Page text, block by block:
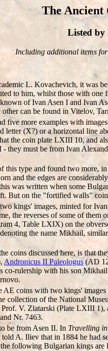
The Ancient
Listed by
Including additional items
L. Kovachevich, it was
to him, whilst those with
of Ivan Asen I and Ivan
can be found in Vitelov,
five more examples with
letter (X?) or a horizontal
the coin plate LXIII 10, and
they must be from Ivan
this type and found two more,
and the edges are
was written when some
But on the "fortified walls"
kings' images, minted for
the reverses of some of
4, Table LXIX) on the
the name Mikhail,
coins discussed here, is that
Andronicus II Paleologus (AD
rulership with his son
AE coins with two kings'
collection of the National
V. Zlatarski (Plate LXIII
Nr. 7463.
be from Asen II. In Travelling
A. Iliev that in 1884 he had
following Bulgarian kings are